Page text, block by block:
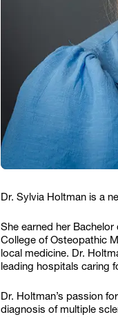
Dr. Sylvia Holtman is a
She earned her
College of Osteopathic
local medicine. Dr.
leading hospitals caring
Dr. Holtman’s passion
diagnosis of multiple